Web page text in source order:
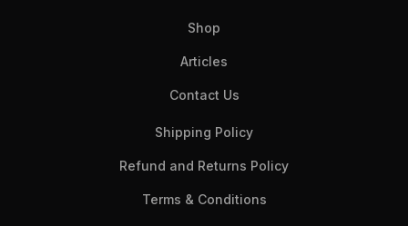
Shop
Articles
Contact Us
Shipping Policy
Refund and Returns Policy
Terms & Conditions